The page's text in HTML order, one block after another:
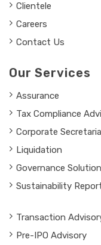
Clientele
Careers
Contact Us
Our Services
Assurance
Tax Compliance
Corporate
Liquidation
Governance
Sustainability
Transaction
Pre-IPO Advisory